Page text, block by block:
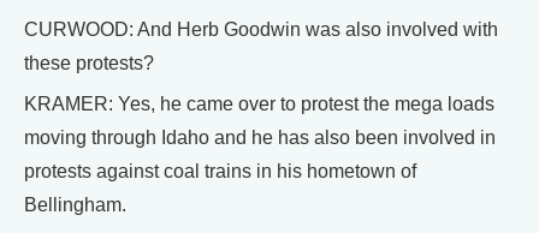
CURWOOD: And Herb Goodwin was also involved with
these protests?
KRAMER: Yes, he came over to protest the mega loads
moving through Idaho and he has also been involved in
protests against coal trains in his hometown of
Bellingham.